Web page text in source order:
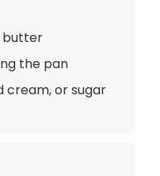
butter
the pan
cream, or sugar